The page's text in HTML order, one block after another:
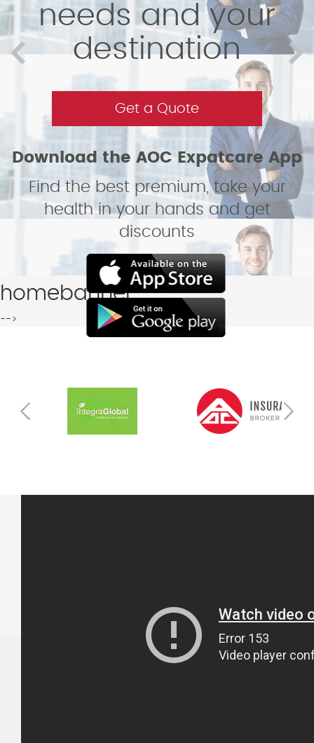
homebanner
-->
needs and your
destination
Get a Quote
Download the AOC Expatcare App
Find the best premium, take your
health in your hands and get
discounts